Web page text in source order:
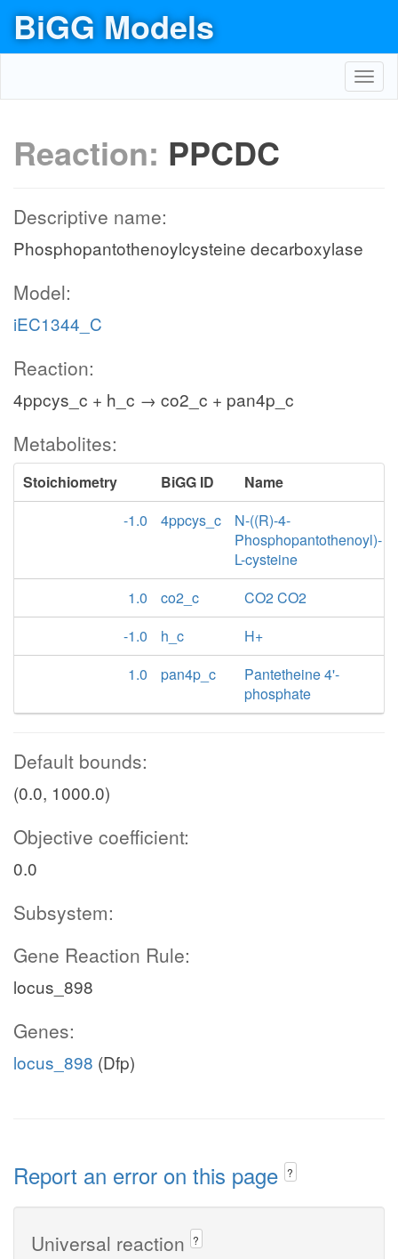
BiGG Models
Reaction: PPCDC
Descriptive name:
Phosphopantothenoylcysteine decarboxylase
Model:
iEC1344_C
Reaction:
4ppcys_c + h_c → co2_c + pan4p_c
Metabolites:
Stoichiometry BiGG ID
Name
-1.0
4ppcys_c
N-((R)-4-
Phosphopantothenoyl)-
L-cysteine
1.0
co2_c
CO2 CO2
-1.0
h_c
H+
1.0
pan4p_c
Pantetheine 4'-
phosphate
Default bounds:
(0.0, 1000.0)
Objective coefficient:
0.0
Subsystem:
Gene Reaction Rule:
locus_898
Genes:
locus_898 (Dfp)
Report an error on this page ?
Universal reaction ?